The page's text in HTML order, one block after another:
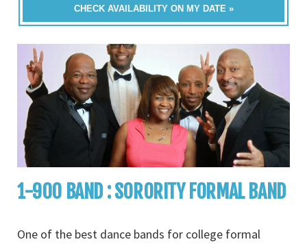
CHECK AVAILABILITY ON MY DATE »
1-900 BAND : SORORITY FORMAL BAND
One of the best dance bands for college formal